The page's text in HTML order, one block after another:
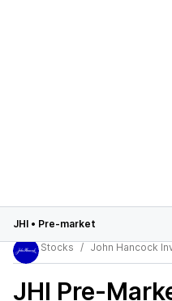
JHI • Pre-market
Stocks
John Hancock
JHI Pre-